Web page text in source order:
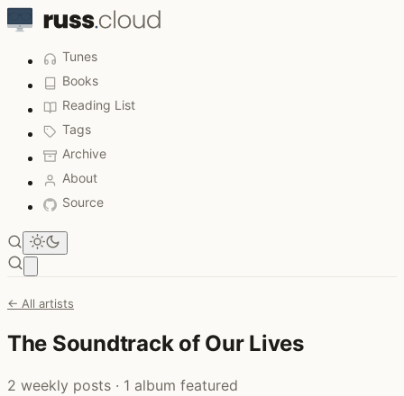
Tunes
Books
Reading List
Tags
Archive
About
Source
← All artists
The Soundtrack of Our Lives
2 weekly posts · 1 album featured